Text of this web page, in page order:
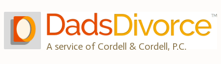
to
content
A service of Cordell & Cordell, P.C.